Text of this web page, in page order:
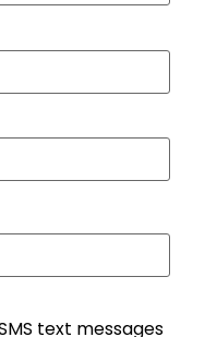
text messages